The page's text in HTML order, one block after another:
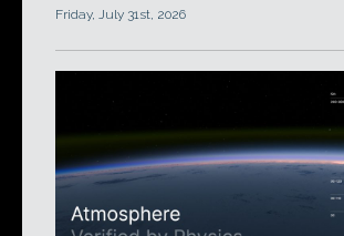
Friday, July 31st, 2026